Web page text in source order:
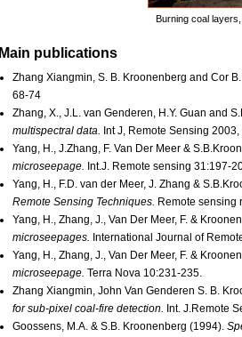
Burning coal
Main publications
Zhang Xiangmin, S. B. Kroonenberg and Cor
68-74
Zhang, X., J.L. van Genderen, H.Y. Guan and
multispectral data. Int J, Remote Sensing
Yang, H., J.Zhang, F. Van Der Meer &
microseepage. Int.J. Remote sensing 31:197-
Yang, H., F.D. van der Meer, J. Zhang &
Remote Sensing Techniques. Remote sensing
Yang, H., Zhang, J., Van Der Meer, F. &
microseepages. International Journal of
Yang, H., Zhang, J., Van Der Meer, F. &
microseepage. Terra Nova 10:231-235.
Zhang Xiangmin, John Van Genderen S. B.
for sub-pixel coal-fire detection. Int. J.Remote
Goossens, M.A. & S.B. Kroonenberg (1994).